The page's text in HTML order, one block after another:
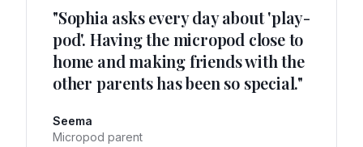
"Sophia asks every day about 'play-
pod'. Having the micropod close to
home and making friends with the
other parents has been so special."
Seema
Micropod parent